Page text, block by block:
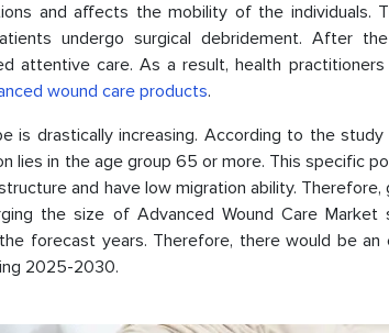
and affects the mobility of the individuals.
undergo surgical debridement. After
attentive care. As a result, health practitioners
wound care products.
is drastically increasing. According to the
lies in the age group 65 or more. This specific
and have low migration ability.
the size of Advanced Wound Care Market
forecast years. Therefore, there would be an
2025-2030.